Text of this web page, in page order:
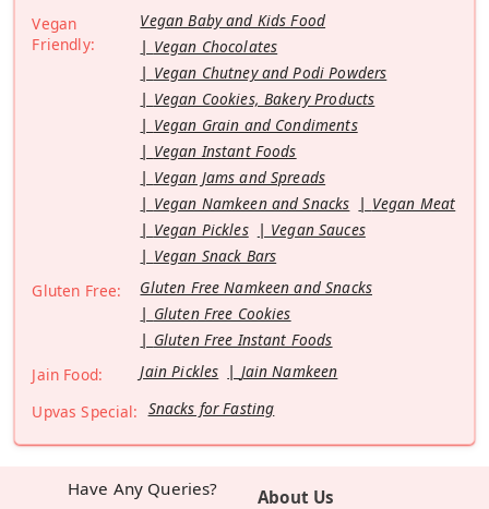
Vegan
Friendly:
Vegan Baby and Kids Food
Vegan Chocolates
Vegan Chutney and Podi Powders
Vegan Cookies, Bakery Products
Vegan Grain and Condiments
Vegan Instant Foods
Vegan Jams and Spreads
Vegan Namkeen and Snacks
Vegan Meat
Vegan Pickles
Vegan Sauces
Vegan Snack Bars
Gluten Free:
Gluten Free Namkeen and Snacks
Gluten Free Cookies
Gluten Free Instant Foods
Jain Food:
Jain Pickles
Jain Namkeen
Upvas Special: Snacks for Fasting
Have Any Queries?
About Us